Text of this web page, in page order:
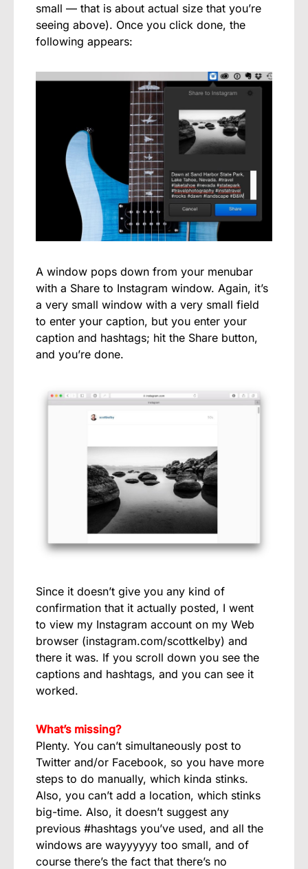
small — that is about actual size that you’re
seeing above). Once you click done, the
following appears:
A window pops down from your menubar
with a Share to Instagram window. Again, it’s
a very small window with a very small field
to enter your caption, but you enter your
caption and hashtags; hit the Share button,
and you’re done.
Since it doesn’t give you any kind of
confirmation that it actually posted, I went
to view my Instagram account on my Web
browser (instagram.com/scottkelby) and
there it was. If you scroll down you see the
captions and hashtags, and you can see it
worked.
What’s missing?
Plenty. You can’t simultaneously post to
Twitter and/or Facebook, so you have more
steps to do manually, which kinda stinks.
Also, you can’t add a location, which stinks
big-time. Also, it doesn’t suggest any
previous #hashtags you’ve used, and all the
windows are wayyyyyy too small, and of
course there’s the fact that there’s no